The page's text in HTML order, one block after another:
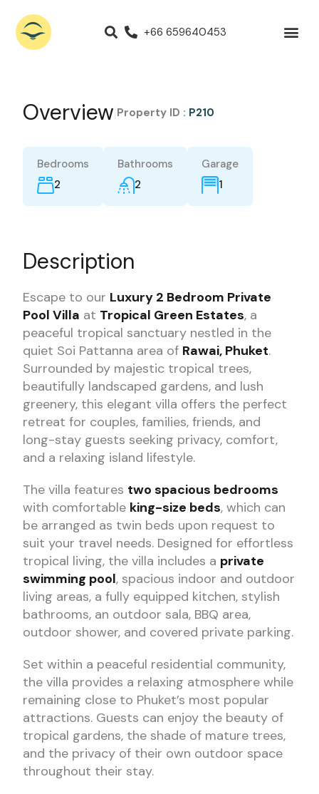
+66 659640453
Overview Property ID : P210
Bedrooms
2
Bathrooms
2
Garage
1
Description
Escape to our Luxury 2 Bedroom Private
Pool Villa at Tropical Green Estates, a
peaceful tropical sanctuary nestled in the
quiet Soi Pattanna area of Rawai, Phuket.
Surrounded by majestic tropical trees,
beautifully landscaped gardens, and lush
greenery, this elegant villa offers the perfect
retreat for couples, families, friends, and
long-stay guests seeking privacy, comfort,
and a relaxing island lifestyle.
The villa features two spacious bedrooms
with comfortable king-size beds, which can
be arranged as twin beds upon request to
suit your travel needs. Designed for effortless
tropical living, the villa includes a private
swimming pool, spacious indoor and outdoor
living areas, a fully equipped kitchen, stylish
bathrooms, an outdoor sala, BBQ area,
outdoor shower, and covered private parking.
Set within a peaceful residential community,
the villa provides a relaxing atmosphere while
remaining close to Phuket’s most popular
attractions. Guests can enjoy the beauty of
tropical gardens, the shade of mature trees,
and the privacy of their own outdoor space
throughout their stay.